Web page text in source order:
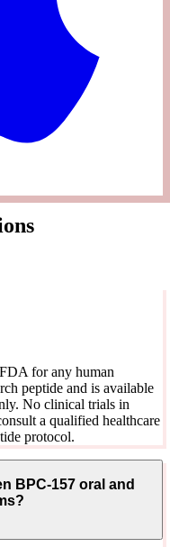
for any human
peptide and is available
No clinical trials in
a qualified healthcare
protocol.
BPC-157 oral and